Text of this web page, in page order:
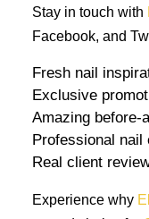
Stay in touch with
Facebook, and
Fresh nail
Exclusive
Amazing before-
Professional nail
Real client
Experience why